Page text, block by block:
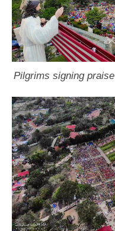
Pilgrims signing